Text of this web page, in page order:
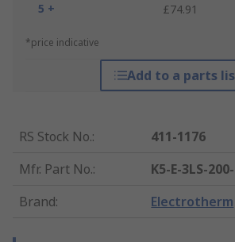
5 +
£74.91
*price indicative
Add to a parts
RS Stock No.:
411-1176
Mfr. Part No.:
K5-E-3LS-
Brand: Electrotherm